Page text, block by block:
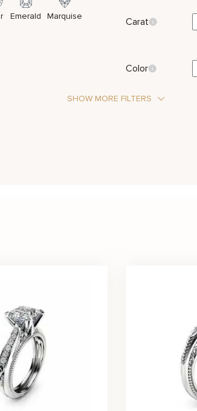
Emerald Marquise Carat
Color
SHOW MORE FILTERS